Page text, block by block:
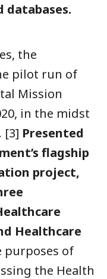
the
pilot run of
Mission
in the midst
[3] Presented
flagship
project,
Healthcare
purposes of
the Health